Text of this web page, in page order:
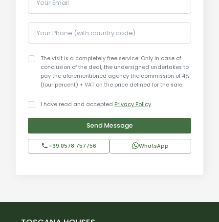
historical buildings. Visitors can enjoy a wide
range of activities, including wine tastings, hiking,
and visits to cultural sites. The proximity to art
cities such as Siena, Florence, and Arezzo makes
Montefollonico an ideal base for exploring
Tuscany.
Siena city center: 50 km
Torrita di Siena railway station: 10 km
Florence airport: 120 km
Florence: 110 km
Montalcino: 30 km
Your Email
Your Phone (with country code)
The visit is a completely free service. Only in case of
conclusion of the deal, the undersigned undertakes to
pay the aforementioned agency the commission of 4%
(four percent) + VAT on the price defined for the sale.
I have read and accepted Privacy Policy.
Send Message
+39.0578.757756 WhatsApp